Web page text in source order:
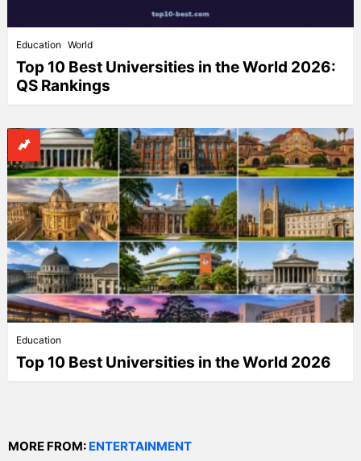
Education World
Top 10 Best Universities in the World 2026:
QS Rankings
Education
Top 10 Best Universities in the World 2026
MORE FROM: ENTERTAINMENT